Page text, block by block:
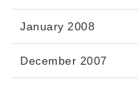
January 2008
December 2007